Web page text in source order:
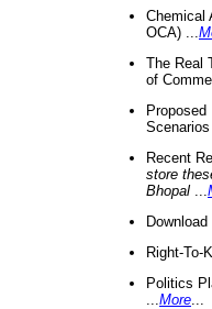
Chemical
OCA) ...
The Real
of
Recent
store
Bhopal
Right-To-
Politics
More